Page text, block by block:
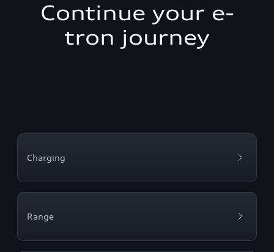
Continue your e-
tron journey
Charging
Range